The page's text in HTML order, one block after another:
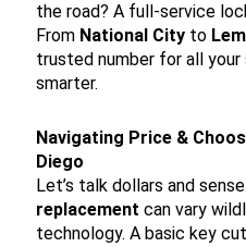
the road? A full-service
From National City to
trusted number for all
smarter.
Navigating Price &
Diego
Let’s talk dollars and
replacement can vary
technology. A basic key